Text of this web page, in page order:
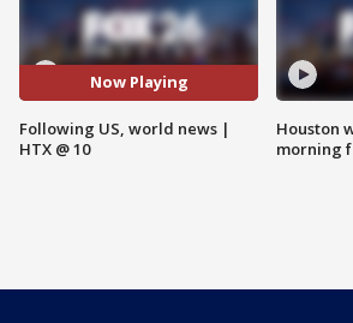
Now Playing
Following US, world news |
HTX @ 10
Houston
morning